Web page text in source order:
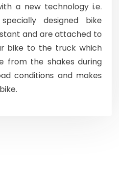
a new technology i.e.
designed bike
and are attached to
bike to the truck which
from the shakes during
conditions and makes